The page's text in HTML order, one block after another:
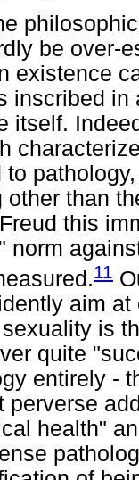
be over-
existence
inscribed
itself.
other than
this
norm
11
aim
is
quite
entirely -
perverse
health"